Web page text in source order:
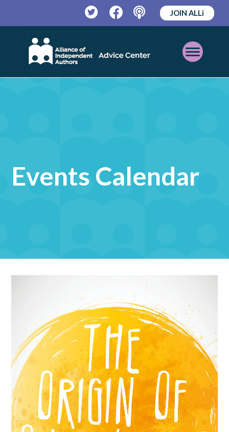
TwitterFacebookPodcast
JOIN ALLi
Open
Mobile
Events Calendar